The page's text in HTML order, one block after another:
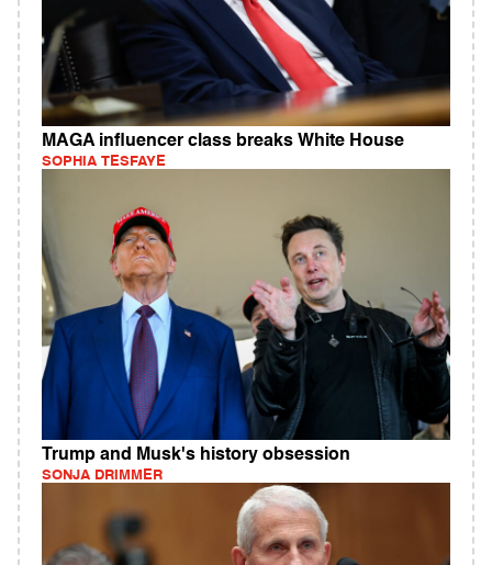
MAGA influencer class breaks White House
SOPHIA TESFAYE
Trump and Musk's history obsession
SONJA DRIMMER